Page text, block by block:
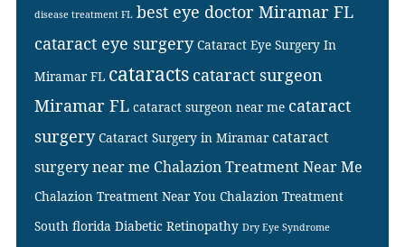
disease treatment FL best eye doctor Miramar FL
cataract eye surgery Cataract Eye Surgery In
Miramar FL cataracts cataract surgeon
Miramar FL cataract surgeon near me cataract
surgery Cataract Surgery in Miramar cataract
surgery near me Chalazion Treatment Near Me
Chalazion Treatment Near You Chalazion Treatment
South florida Diabetic Retinopathy Dry Eye Syndrome